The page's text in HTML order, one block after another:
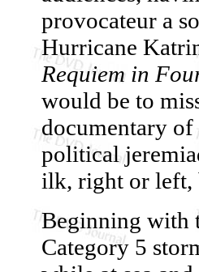
provocateur a
Hurricane
Requiem in
would be to
documentary
political
ilk, right or left,
Beginning with
Category 5